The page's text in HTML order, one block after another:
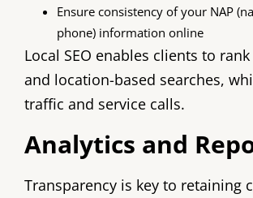
Ensure consistency of your NAP
phone) information online
Local SEO enables clients to
and location-based searches,
traffic and service calls.
Analytics and
Transparency is key to retaining